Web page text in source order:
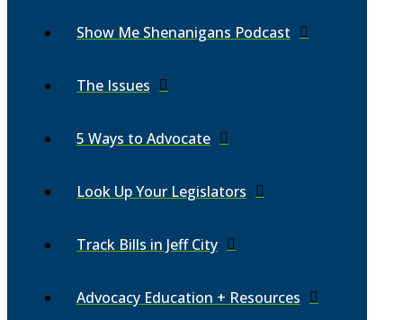
Show Me Shenanigans Podcast
The Issues
5 Ways to Advocate
Look Up Your Legislators
Track Bills in Jeff City
Advocacy Education + Resources